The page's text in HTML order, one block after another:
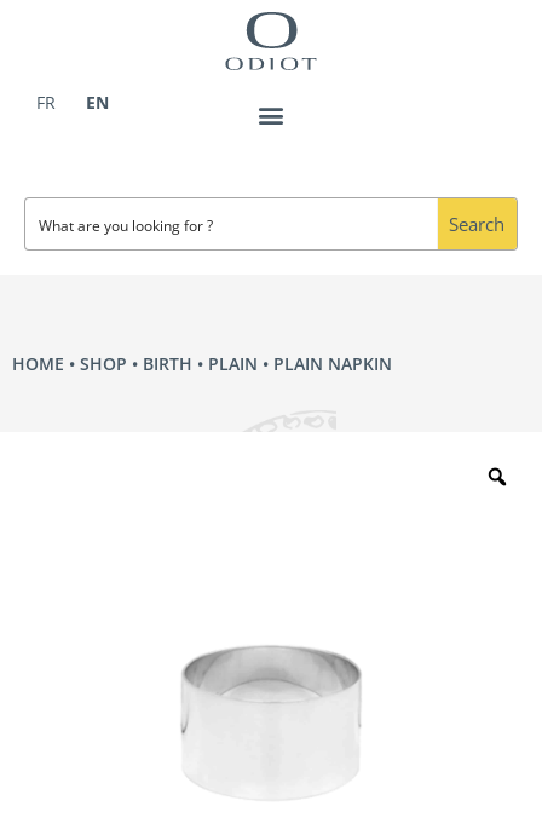
FR
EN
Search
HOME • SHOP • BIRTH • PLAIN • PLAIN NAPKIN